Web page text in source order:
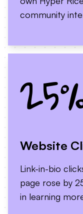
community
Website
Link-in-bio
page rose by
in learning